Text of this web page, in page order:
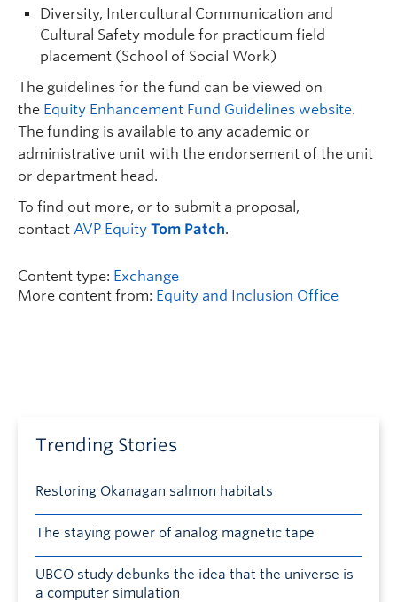
Diversity, Intercultural Communication and
Cultural Safety module for practicum field
placement (School of Social Work)
The guidelines for the fund can be viewed on
the Equity Enhancement Fund Guidelines website.
The funding is available to any academic or
administrative unit with the endorsement of the unit
or department head.
To find out more, or to submit a proposal,
contact AVP Equity Tom Patch.
Content type: Exchange
More content from: Equity and Inclusion Office
Trending Stories
Restoring Okanagan salmon habitats
The staying power of analog magnetic tape
UBCO study debunks the idea that the universe is
a computer simulation